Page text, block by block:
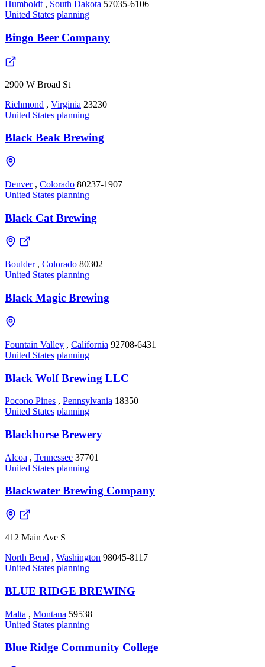
Humboldt , South Dakota 57035-6106
United States planning
Bingo Beer Company
2900 W Broad St
Richmond , Virginia 23230
United States planning
Black Beak Brewing
Denver , Colorado 80237-1907
United States planning
Black Cat Brewing
Boulder , Colorado 80302
United States planning
Black Magic Brewing
Fountain Valley , California 92708-6431
United States planning
Black Wolf Brewing LLC
Pocono Pines , Pennsylvania 18350
United States planning
Blackhorse Brewery
Alcoa , Tennessee 37701
United States planning
Blackwater Brewing Company
412 Main Ave S
North Bend , Washington 98045-8117
United States planning
BLUE RIDGE BREWING
Malta , Montana 59538
United States planning
Blue Ridge Community College